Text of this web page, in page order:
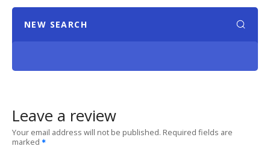
NEW SEARCH
Leave a review
Your email address will not be published. Required fields are
marked